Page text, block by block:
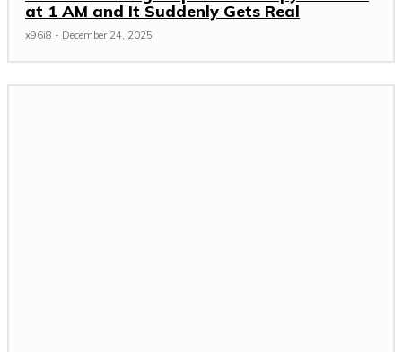
at 1 AM and It Suddenly Gets Real
x96i8 - December 24, 2025